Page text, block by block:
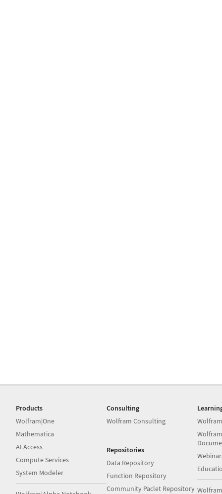
Products
Wolfram|One
Mathematica
AI Access
Compute Services
System Modeler
Consulting
Wolfram Consulting
Repositories
Data Repository
Function Repository
Community Paclet Repository